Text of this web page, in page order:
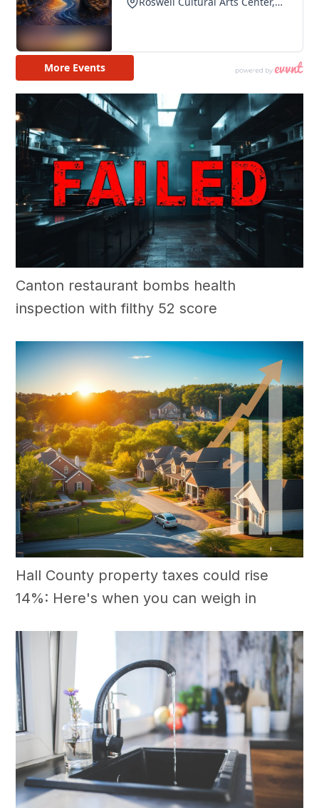
Canton restaurant bombs health
inspection with filthy 52 score
Hall County property taxes could rise
14%: Here's when you can weigh in